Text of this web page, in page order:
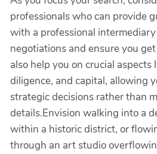
professionals who can provide
with a professional
negotiations and ensure you
also help you on crucial
diligence, and capital, allowing
strategic decisions rather than
details.Envision walking into a
within a historic district, or
through an art studio